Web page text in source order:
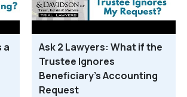
a
Ask 2 Lawyers: What if the
Trustee Ignores
Beneficiary's Accounting
Request